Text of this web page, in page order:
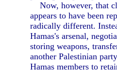
Now, however, that
appears to have been
radically different.
Hamas's arsenal,
storing weapons,
another Palestinian
Hamas members to